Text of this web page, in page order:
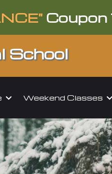
Coupon
School
Weekend Classes